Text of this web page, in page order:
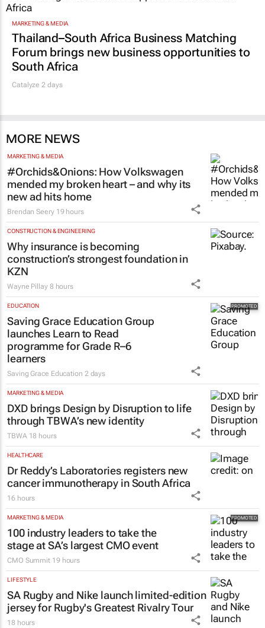
MARKETING & MEDIA
Thailand–South Africa Business Matching
Forum brings new business opportunities to
South Africa
Catalyze 2 days
MORE NEWS
MARKETING & MEDIA
#Orchids&Onions: How Volkswagen
mended my broken heart – and why its
new ad hits home
Brendan Seery 19 hours
CONSTRUCTION & ENGINEERING
Why insurance is becoming
construction’s strongest foundation in
KZN
Wayne Pillay 8 hours
EDUCATION
Saving Grace Education Group
launches Learn to Read
programme for Grade R–6
learners
Saving Grace Education 2 days
MARKETING & MEDIA
DXD brings Design by Disruption to life
through TBWA’s new identity
TBWA 18 hours
HEALTHCARE
Dr Reddy’s Laboratories registers new
cancer immunotherapy in South Africa
16 hours
MARKETING & MEDIA
100 industry leaders to take the
stage at SA’s largest CMO event
CMO Summit 19 hours
LIFESTYLE
SA Rugby and Nike launch limited-edition
jersey for Rugby's Greatest Rivalry Tour
18 hours